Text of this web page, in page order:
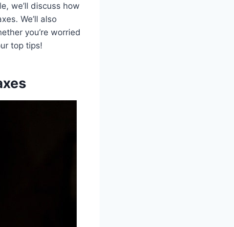
we’ll discuss how
We’ll also
you’re worried
top tips!